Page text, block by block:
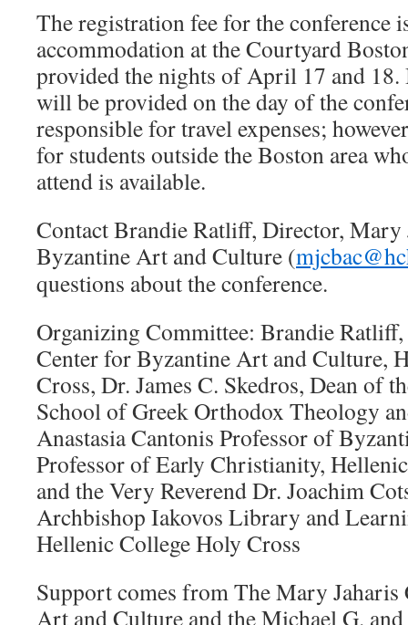
The registration fee for the conference
accommodation at the Courtyard
provided the nights of April 17 and 18.
will be provided on the day of the
responsible for travel expenses;
for students outside the Boston area
attend is available.
Contact Brandie Ratliff, Director, Mary
Byzantine Art and Culture (
questions about the conference.
Organizing Committee: Brandie
Center for Byzantine Art and Culture,
Cross, Dr. James C. Skedros, Dean of
School of Greek Orthodox Theology
Anastasia Cantonis Professor of
Professor of Early Christianity,
and the Very Reverend Dr. Joachim
Archbishop Iakovos Library and
Hellenic College Holy Cross
Support comes from The Mary
Art and Culture and the Michael G.